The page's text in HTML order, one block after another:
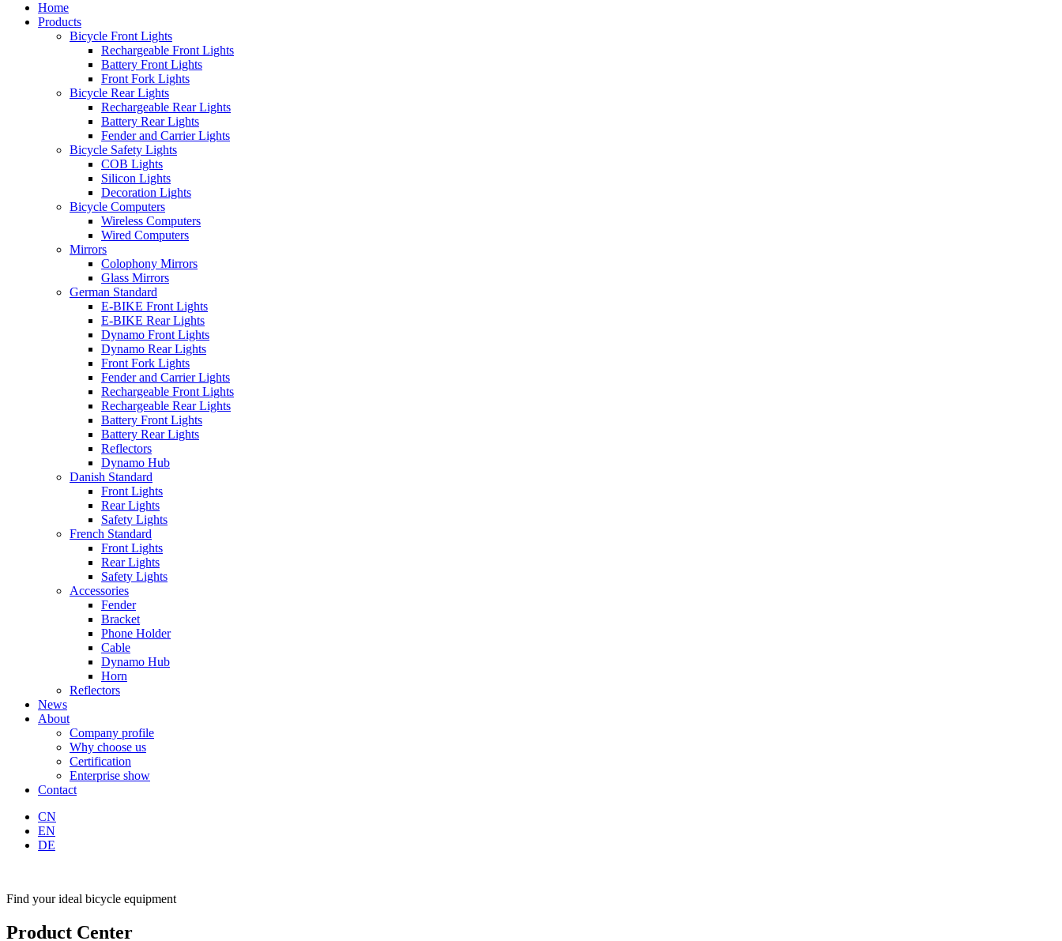
Home
Products
Bicycle Front Lights
Rechargeable Front Lights
Battery Front Lights
Front Fork Lights
Bicycle Rear Lights
Rechargeable Rear Lights
Battery Rear Lights
Fender and Carrier Lights
Bicycle Safety Lights
COB Lights
Silicon Lights
Decoration Lights
Bicycle Computers
Wireless Computers
Wired Computers
Mirrors
Colophony Mirrors
Glass Mirrors
German Standard
E-BIKE Front Lights
E-BIKE Rear Lights
Dynamo Front Lights
Dynamo Rear Lights
Front Fork Lights
Fender and Carrier Lights
Rechargeable Front Lights
Rechargeable Rear Lights
Battery Front Lights
Battery Rear Lights
Reflectors
Dynamo Hub
Danish Standard
Front Lights
Rear Lights
Safety Lights
French Standard
Front Lights
Rear Lights
Safety Lights
Accessories
Fender
Bracket
Phone Holder
Cable
Dynamo Hub
Horn
Reflectors
News
About
Company profile
Why choose us
Certification
Enterprise show
Contact
CN
EN
DE
Find your ideal bicycle equipment
Product Center